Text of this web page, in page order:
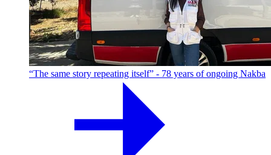
“The same story repeating itself” - 78 years of ongoing Nakba